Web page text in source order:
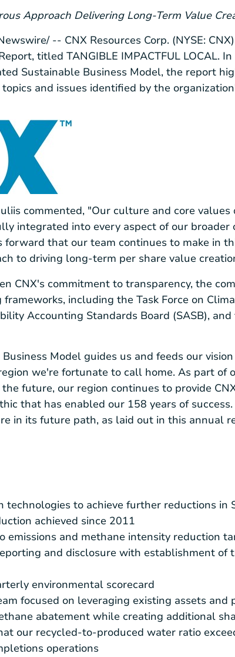
Approach Delivering Long-Term Value
-- CNX Resources Corp. (NYSE:
titled TANGIBLE IMPACTFUL LOCAL.
Sustainable Business Model, the report
and issues identified by the
commented, "Our culture and core values
integrated into every aspect of our broader
that our team continues to make in
to driving long-term per share value
CNX's commitment to transparency, the
including the Task Force on
Accounting Standards Board (SASB),
Model guides us and feeds our
we're fortunate to call home. As part of
future, our region continues to provide
that has enabled our 158 years of
in its future path, as laid out in this annual
technologies to achieve further reductions in
achieved since 2011
emissions and methane intensity reduction
and disclosure with establishment of
environmental scorecard
focused on leveraging existing assets
abatement while creating additional
our recycled-to-produced water ratio
operations